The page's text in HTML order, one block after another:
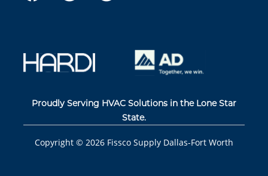
Proudly Serving HVAC Solutions in the Lone Star
State.
Copyright © 2026 Fissco Supply Dallas-Fort Worth